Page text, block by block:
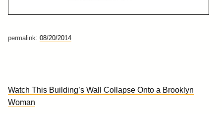
permalink: 08/20/2014
Watch This Building’s Wall Collapse Onto a Brooklyn
Woman